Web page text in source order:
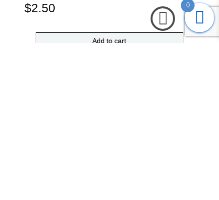
$2.50
Add to cart
0